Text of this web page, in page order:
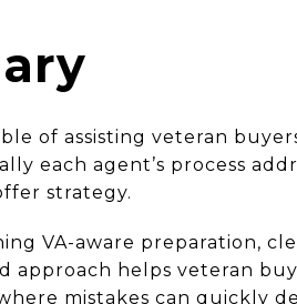
of assisting veteran
each agent’s process
strategy.
VA-aware preparation,
approach helps veteran
mistakes can quickly